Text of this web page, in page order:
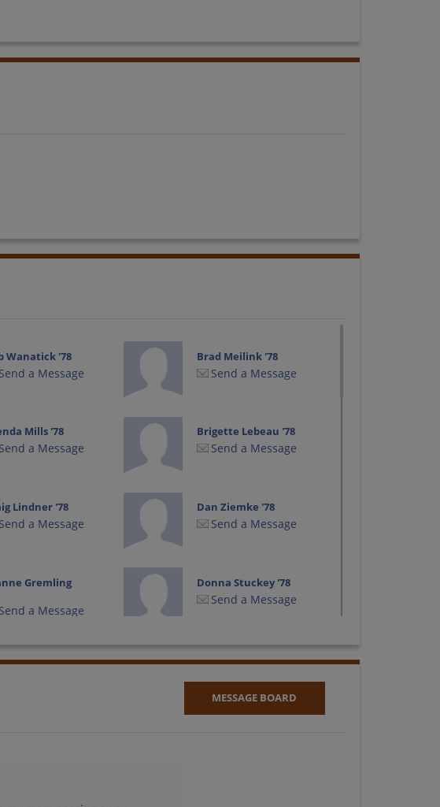
Wanatick '78
Send a Message
Brad Meilink '78
Send a Message
Mills '78
Send a Message
Brigette Lebeau '78
Send a Message
Lindner '78
Send a Message
Dan Ziemke '78
Send a Message
Gremling
Send a Message
Donna Stuckey '78
Send a Message
Eric Schwalbe George Davidson '78
MESSAGE BOARD